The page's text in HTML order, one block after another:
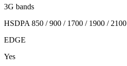
3G bands
HSDPA 850 / 900 / 1700 / 1900 / 2100
EDGE
Yes